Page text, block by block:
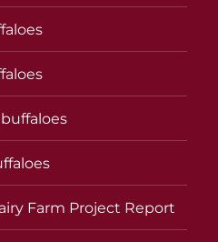
Farm Project Report